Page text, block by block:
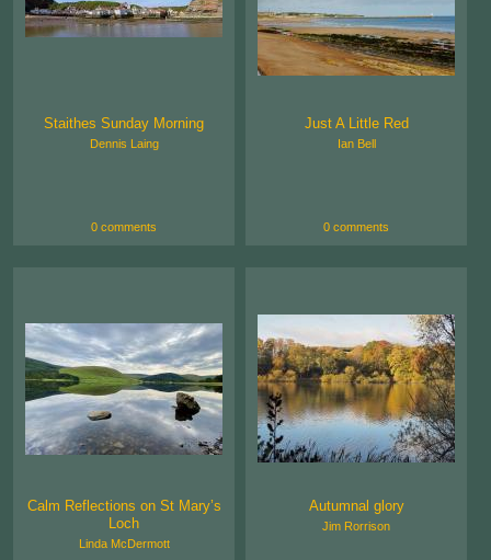
Staithes Sunday Morning
Dennis Laing
0 comments
Just A Little Red
Ian Bell
0 comments
Calm Reflections on St Mary’s
Loch
Linda McDermott
Autumnal glory
Jim Rorrison